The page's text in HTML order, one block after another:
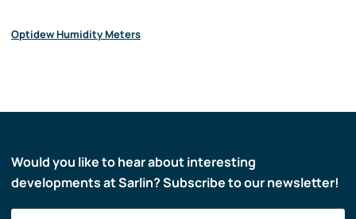
Optidew Humidity Meters
Would you like to hear about interesting
developments at Sarlin? Subscribe to our newsletter!